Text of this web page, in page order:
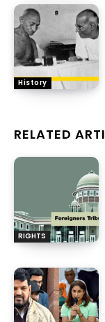
History
RELATED
RIGHTS